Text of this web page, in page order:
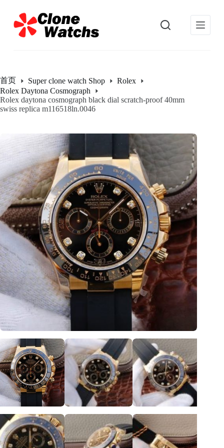
过
内
首页 Super clone watch Shop
Rolex
Rolex Daytona Cosmograph
Rolex daytona cosmograph black dial scratch-proof 40mm
swiss replica m116518ln.0046